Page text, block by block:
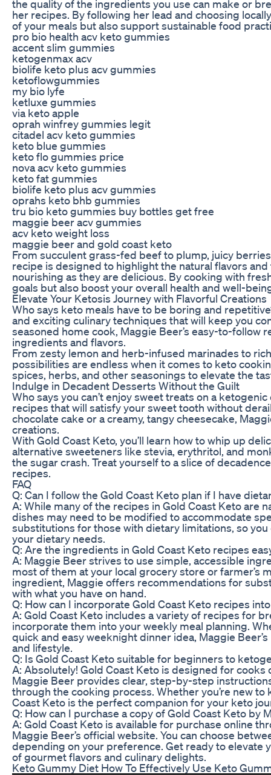
the quality of the ingredients you use can make or
her recipes. By following her lead and choosing
of your meals but also support sustainable food
pro bio health acv keto gummies
accent slim gummies
ketogenmax acv
biolife keto plus acv gummies
ketoflowgummies
my bio lyfe
ketluxe gummies
via keto apple
oprah winfrey gummies legit
citadel acv keto gummies
keto blue gummies
keto flo gummies price
nova acv keto gummies
keto fat gummies
biolife keto plus acv gummies
oprahs keto bhb gummies
tru bio keto gummies buy bottles get free
maggie beer acv gummies
acv keto weight loss
maggie beer and gold coast keto
From succulent grass-fed beef to plump, juicy
recipe is designed to highlight the natural flavors
nourishing as they are delicious. By cooking with
goals but also boost your overall health and well-
Elevate Your Ketosis Journey with Flavorful Creations
Who says keto meals have to be boring and
and exciting culinary techniques that will keep you
seasoned home cook, Maggie Beer’s easy-to-
ingredients and flavors.
From zesty lemon and herb-infused marinades to
possibilities are endless when it comes to keto
spices, herbs, and other seasonings to elevate the
Indulge in Decadent Desserts Without the Guilt
Who says you can’t enjoy sweet treats on a
recipes that will satisfy your sweet tooth without
chocolate cake or a creamy, tangy cheesecake,
creations.
With Gold Coast Keto, you’ll learn how to whip up
alternative sweeteners like stevia, erythritol, and
the sugar crash. Treat yourself to a slice of
recipes.
FAQ
Q: Can I follow the Gold Coast Keto plan if I have
A: While many of the recipes in Gold Coast Keto are
dishes may need to be modified to accommodate
substitutions for those with dietary limitations, so
your dietary needs.
Q: Are the ingredients in Gold Coast Keto recipes
A: Maggie Beer strives to use simple, accessible
most of them at your local grocery store or farmer’s
ingredient, Maggie offers recommendations for
with what you have on hand.
Q: How can I incorporate Gold Coast Keto recipes
A: Gold Coast Keto includes a variety of recipes for
incorporate them into your weekly meal planning.
quick and easy weeknight dinner idea, Maggie
and lifestyle.
Q: Is Gold Coast Keto suitable for beginners to
A: Absolutely! Gold Coast Keto is designed for
Maggie Beer provides clear, step-by-step
through the cooking process. Whether you’re new
Coast Keto is the perfect companion for your keto
Q: How can I purchase a copy of Gold Coast Keto by
A: Gold Coast Keto is available for purchase online
Maggie Beer’s official website. You can choose
depending on your preference. Get ready to elevate
of gourmet flavors and culinary delights.
Keto Gummy Diet How To Effectively Use Keto